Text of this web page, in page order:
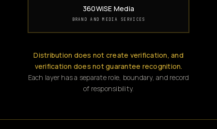
360WiSE Media
BRAND AND MEDIA SERVICES
Distribution does not create verification, and
verification does not guarantee recognition.
Each layer has a separate role, boundary, and record
of responsibility.